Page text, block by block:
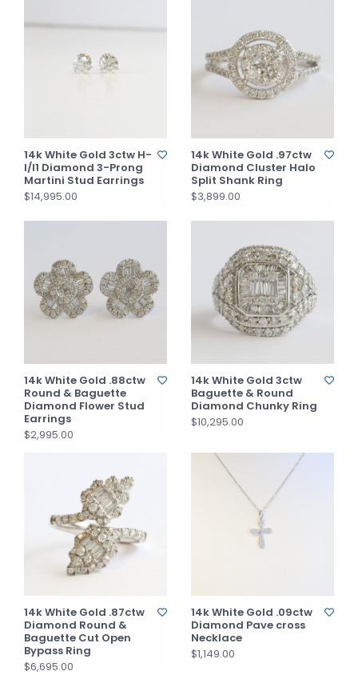
14k White Gold 3ctw H-
I/I1 Diamond 3-Prong
Martini Stud Earrings
$14,995.00
14k White Gold .97ctw
Diamond Cluster Halo
Split Shank Ring
$3,899.00
14k White Gold .88ctw
Round & Baguette
Diamond Flower Stud
Earrings
$2,995.00
14k White Gold 3ctw
Baguette & Round
Diamond Chunky Ring
$10,295.00
14k White Gold .87ctw
Diamond Round &
Baguette Cut Open
Bypass Ring
$6,695.00
14k White Gold .09ctw
Diamond Pave cross
Necklace
$1,149.00